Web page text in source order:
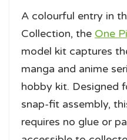
A colourful entry in
Collection, the One
model kit captures
manga and anime
hobby kit. Designed
snap-fit assembly,
requires no glue or